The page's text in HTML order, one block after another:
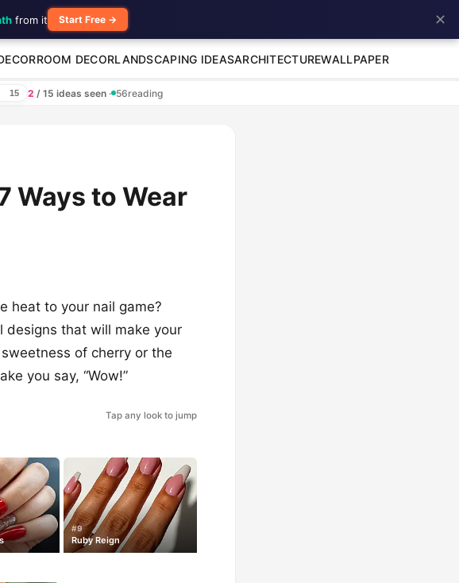
ROOM DECORLANDSCAPING IDEASARCHITECTUREWALLPAPER
15 2 / 15 ideas seen · 56reading
Ways to Wear
heat to your nail game?
designs that will make your
of cherry or the
you say, “Wow!”
Tap any look to jump
#9
Ruby Reign
from it Start Free → ✕